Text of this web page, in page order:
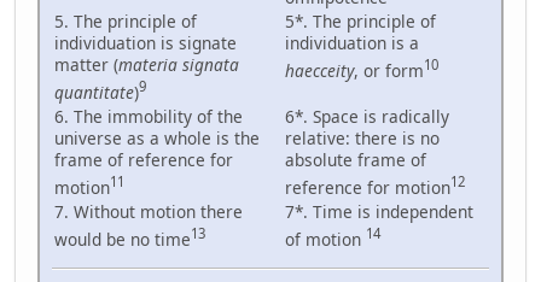
5. The principle of
individuation is signate
matter (materia signata
quantitate)9
5*. The principle of
individuation is a
haecceity, or form10
6. The immobility of the
universe as a whole is the
frame of reference for
motion11
6*. Space is radically
relative: there is no
absolute frame of
reference for motion12
7. Without motion there
would be no time13
7*. Time is independent
of motion 14